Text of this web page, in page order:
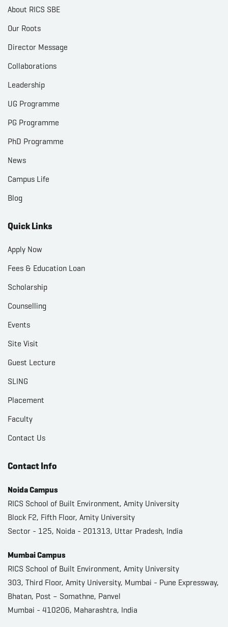
About RICS SBE
Our Roots
Director Message
Collaborations
Leadership
UG Programme
PG Programme
PhD Programme
News
Campus Life
Blog
Quick Links
Apply Now
Fees & Education Loan
Scholarship
Counselling
Events
Site Visit
Guest Lecture
SLING
Placement
Faculty
Contact Us
Contact Info
Noida Campus
RICS School of Built Environment, Amity University
Block F2, Fifth Floor, Amity University
Sector - 125, Noida - 201313, Uttar Pradesh, India
Mumbai Campus
RICS School of Built Environment, Amity University
303, Third Floor, Amity University, Mumbai - Pune Expressway,
Bhatan, Post – Somathne, Panvel
Mumbai - 410206, Maharashtra, India